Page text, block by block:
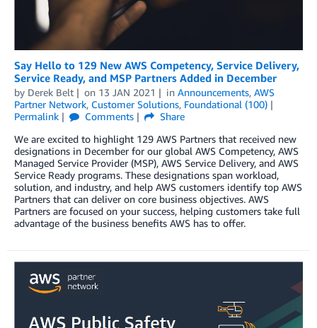
Say Hello to 129 New AWS Competency, Service Delivery,
Service Ready, and MSP Partners Added in December
by Derek Belt on 13 JAN 2021 in Announcements, AWS
Partner Network, Customer Solutions, Foundational (100)
Permalink
Comments
Share
We are excited to highlight 129 AWS Partners that received new
designations in December for our global AWS Competency, AWS
Managed Service Provider (MSP), AWS Service Delivery, and AWS
Service Ready programs. These designations span workload,
solution, and industry, and help AWS customers identify top AWS
Partners that can deliver on core business objectives. AWS
Partners are focused on your success, helping customers take full
advantage of the business benefits AWS has to offer.